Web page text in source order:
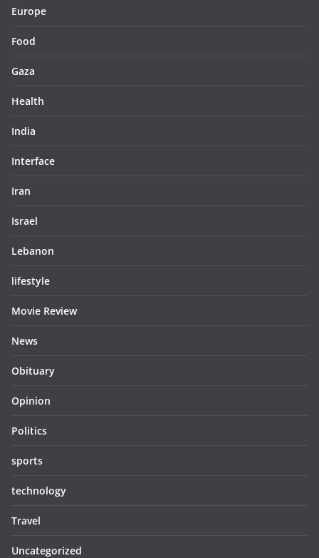
Europe
Food
Gaza
Health
India
Interface
Iran
Israel
Lebanon
lifestyle
Movie Review
News
Obituary
Opinion
Politics
sports
technology
Travel
Uncategorized